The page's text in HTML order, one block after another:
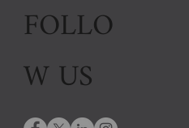
FOLLO
W US